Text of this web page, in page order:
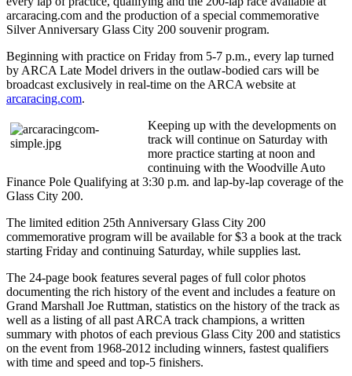
arcaracing.com and the production of a special commemorative
Silver Anniversary Glass City 200 souvenir program.
Beginning with practice on Friday from 5-7 p.m., every lap turned
by ARCA Late Model drivers in the outlaw-bodied cars will be
broadcast exclusively in real-time on the ARCA website at
arcaracing.com.
Keeping up with the developments on
track will continue on Saturday with
more practice starting at noon and
continuing with the Woodville Auto
Finance Pole Qualifying at 3:30 p.m. and lap-by-lap coverage of the
Glass City 200.
The limited edition 25th Anniversary Glass City 200
commemorative program will be available for $3 a book at the track
starting Friday and continuing Saturday, while supplies last.
The 24-page book features several pages of full color photos
documenting the rich history of the event and includes a feature on
Grand Marshall Joe Ruttman, statistics on the history of the track as
well as a listing of all past ARCA track champions, a written
summary with photos of each previous Glass City 200 and statistics
on the event from 1968-2012 including winners, fastest qualifiers
with time and speed and top-5 finishers.